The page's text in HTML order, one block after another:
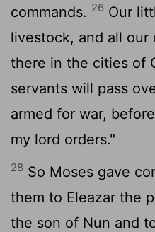
commands. 26 Our
livestock, and all our
there in the cities of
servants will pass
armed for war,
my lord orders."
28 So Moses gave
them to Eleazar the
the son of Nun and